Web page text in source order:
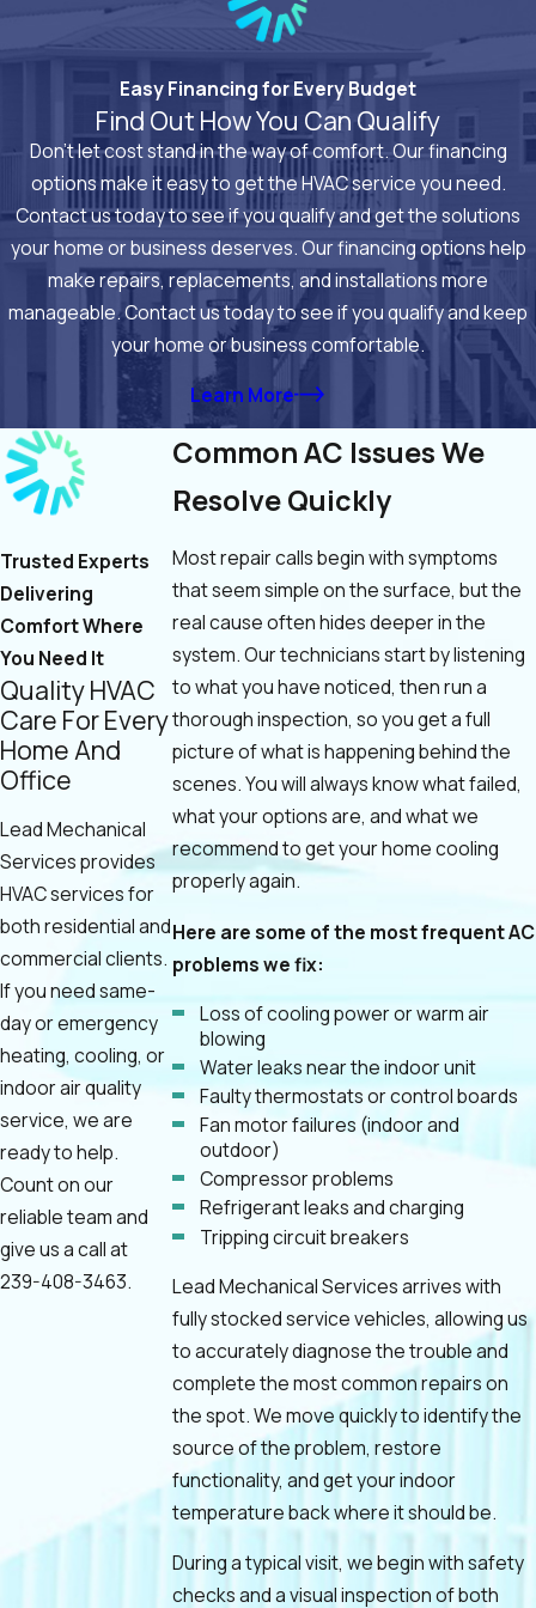
Easy Financing for Every Budget
Find Out How You Can Qualify
Don’t let cost stand in the way of comfort. Our financing
options make it easy to get the HVAC service you need.
Contact us today to see if you qualify and get the solutions
your home or business deserves. Our financing options help
make repairs, replacements, and installations more
manageable. Contact us today to see if you qualify and keep
your home or business comfortable.
Learn More
Trusted Experts
Delivering
Comfort Where
You Need It
Quality HVAC
Care For Every
Home And
Office
Lead Mechanical
Services provides
HVAC services for
both residential and
commercial clients.
If you need same-
day or emergency
heating, cooling, or
indoor air quality
service, we are
ready to help.
Count on our
reliable team and
give us a call at
239-408-3463.
Common AC Issues We
Resolve Quickly
Most repair calls begin with symptoms
that seem simple on the surface, but the
real cause often hides deeper in the
system. Our technicians start by listening
to what you have noticed, then run a
thorough inspection, so you get a full
picture of what is happening behind the
scenes. You will always know what failed,
what your options are, and what we
recommend to get your home cooling
properly again.
Here are some of the most frequent AC
problems we fix:
Loss of cooling power or warm air
blowing
Water leaks near the indoor unit
Faulty thermostats or control boards
Fan motor failures (indoor and
outdoor)
Compressor problems
Refrigerant leaks and charging
Tripping circuit breakers
Lead Mechanical Services arrives with
fully stocked service vehicles, allowing us
to accurately diagnose the trouble and
complete the most common repairs on
the spot. We move quickly to identify the
source of the problem, restore
functionality, and get your indoor
temperature back where it should be.
During a typical visit, we begin with safety
checks and a visual inspection of both